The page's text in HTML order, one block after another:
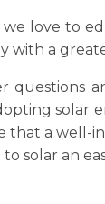
love to
with a
questions
solar
that a well-
solar an